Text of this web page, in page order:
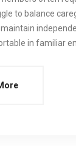
to balance
in familiar